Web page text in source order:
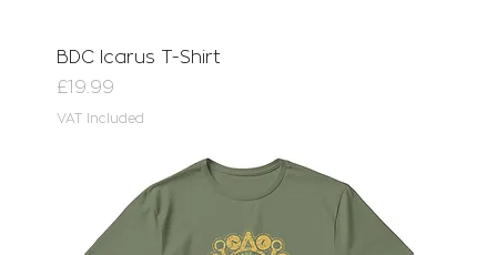
BDC Icarus T-Shirt
Price
£19.99
VAT Included